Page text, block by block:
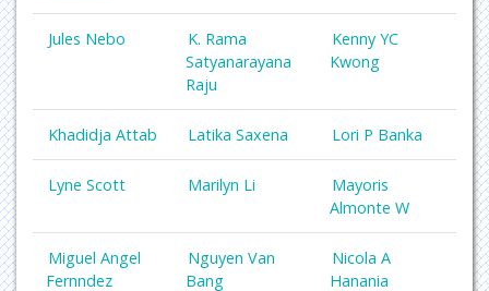
Jules Nebo
K. Rama
Satyanarayana
Raju
Kenny YC
Kwong
Khadidja Attab Latika Saxena Lori P Banka
Lyne Scott Marilyn Li
Mayoris
Almonte W
Miguel Angel
Fernndez
Nguyen Van
Bang
Nicola A
Hanania